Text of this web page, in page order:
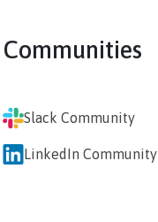
Communities
Slack Community
LinkedIn Community